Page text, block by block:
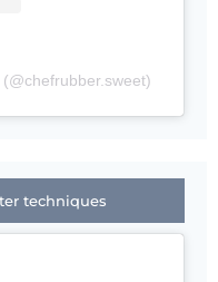
techniques